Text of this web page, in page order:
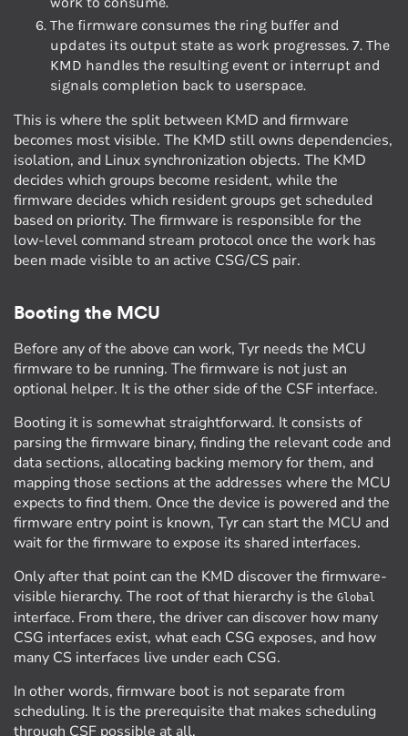
The firmware consumes the ring buffer and
updates its output state as work progresses. 7. The
KMD handles the resulting event or interrupt and
signals completion back to userspace.
This is where the split between KMD and firmware
becomes most visible. The KMD still owns dependencies,
isolation, and Linux synchronization objects. The KMD
decides which groups become resident, while the
firmware decides which resident groups get scheduled
based on priority. The firmware is responsible for the
low-level command stream protocol once the work has
been made visible to an active CSG/CS pair.
Booting the MCU
Before any of the above can work, Tyr needs the MCU
firmware to be running. The firmware is not just an
optional helper. It is the other side of the CSF interface.
Booting it is somewhat straightforward. It consists of
parsing the firmware binary, finding the relevant code and
data sections, allocating backing memory for them, and
mapping those sections at the addresses where the MCU
expects to find them. Once the device is powered and the
firmware entry point is known, Tyr can start the MCU and
wait for the firmware to expose its shared interfaces.
Only after that point can the KMD discover the firmware-
visible hierarchy. The root of that hierarchy is the Global
interface. From there, the driver can discover how many
CSG interfaces exist, what each CSG exposes, and how
many CS interfaces live under each CSG.
In other words, firmware boot is not separate from
scheduling. It is the prerequisite that makes scheduling
through CSF possible at all.